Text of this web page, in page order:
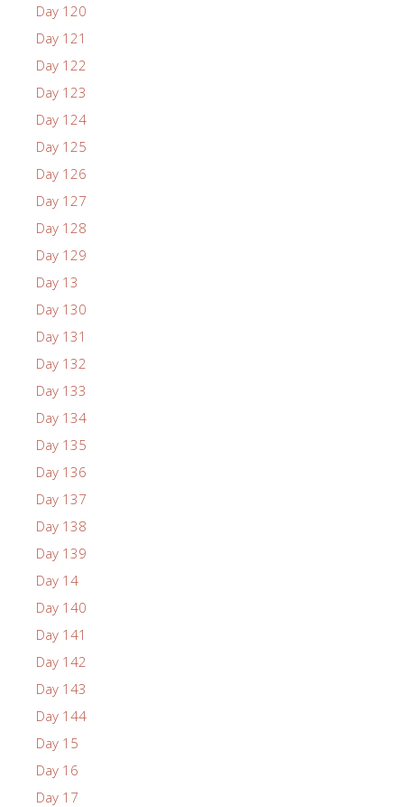
Day 120
Day 121
Day 122
Day 123
Day 124
Day 125
Day 126
Day 127
Day 128
Day 129
Day 13
Day 130
Day 131
Day 132
Day 133
Day 134
Day 135
Day 136
Day 137
Day 138
Day 139
Day 14
Day 140
Day 141
Day 142
Day 143
Day 144
Day 15
Day 16
Day 17